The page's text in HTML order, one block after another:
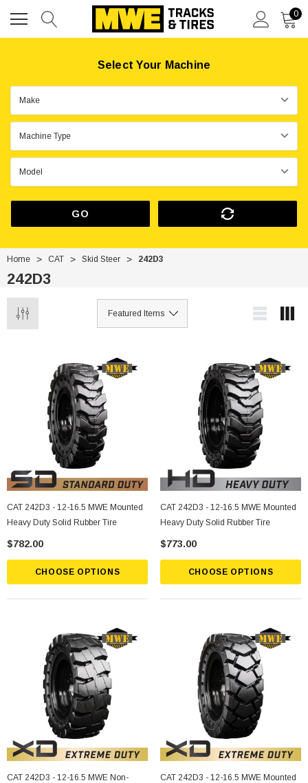
0
Select Your Machine
GO
Home CAT Skid Steer 242D3
242D3
CAT 242D3 - 12-16.5 MWE Mounted
Heavy Duty Solid Rubber Tire
$782.00
CHOOSE OPTIONS
CAT 242D3 - 12-16.5 MWE Mounted
Heavy Duty Solid Rubber Tire
$773.00
CHOOSE OPTIONS
CAT 242D3 - 12-16.5 MWE Non-
CAT 242D3 - 12-16.5 MWE Mounted